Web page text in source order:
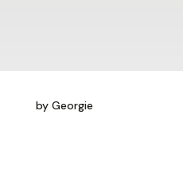
by Georgie